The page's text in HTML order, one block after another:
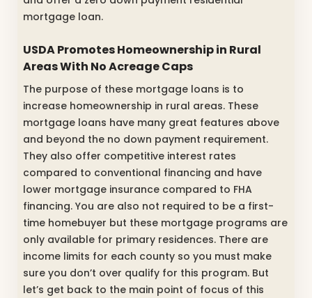
mortgage loan.
USDA Promotes Homeownership in Rural
Areas With No Acreage Caps
The purpose of these mortgage loans is to
increase homeownership in rural areas. These
mortgage loans have many great features above
and beyond the no down payment requirement.
They also offer competitive interest rates
compared to conventional financing and have
lower mortgage insurance compared to FHA
financing. You are also not required to be a first-
time homebuyer but these mortgage programs are
only available for primary residences. There are
income limits for each county so you must make
sure you don’t over qualify for this program. But
let’s get back to the main point of focus of this